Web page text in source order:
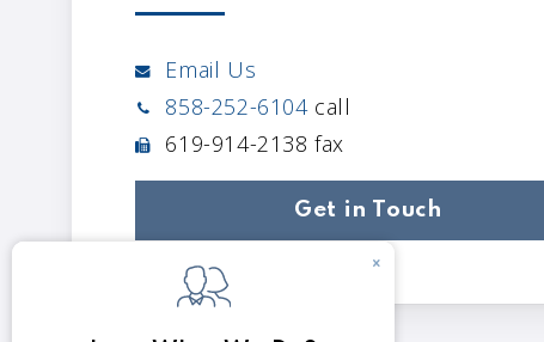
Email Us
858-252-6104call
619-914-2138 fax
Get in Touch